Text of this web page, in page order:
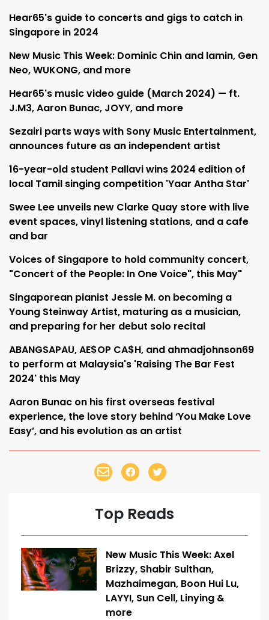
Hear65's guide to concerts and gigs to catch in
Singapore in 2024
New Music This Week: Dominic Chin and lamin, Gen
Neo, WUKONG, and more
Hear65's music video guide (March 2024) — ft.
J.M3, Aaron Bunac, JOYY, and more
Sezairi parts ways with Sony Music Entertainment,
announces future as an independent artist
16-year-old student Pallavi wins 2024 edition of
local Tamil singing competition 'Yaar Antha Star'
Swee Lee unveils new Clarke Quay store with live
event spaces, vinyl listening stations, and a cafe
and bar
Voices of Singapore to hold community concert,
"Concert of the People: In One Voice", this May"
Singaporean pianist Jessie M. on becoming a
Young Steinway Artist, maturing as a musician,
and preparing for her debut solo recital
ABANGSAPAU, AE$OP CA$H, and ahmadjohnson69
to perform at Malaysia's 'Raising The Bar Fest
2024' this May
Aaron Bunac on his first overseas festival
experience, the love story behind ‘You Make Love
Easy’, and his evolution as an artist
Top Reads
New Music This Week: Axel
Brizzy, Shabir Sulthan,
Mazhaimegan, Boon Hui Lu,
LAYYI, Sun Cell, Linying &
more